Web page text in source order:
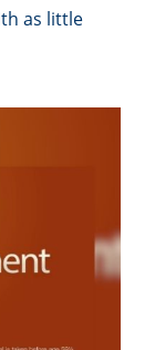
as little